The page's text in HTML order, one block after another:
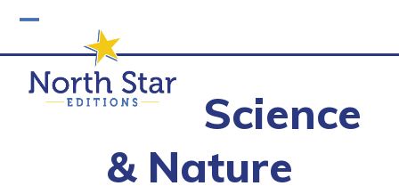
mobile
menu
mobile
menu
Science
& Nature